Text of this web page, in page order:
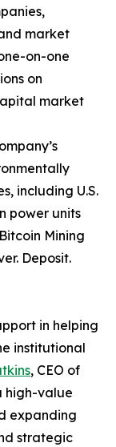
market
on-one
on
market
including U.S.
power units
Mining
Deposit.
in helping
institutional
, CEO of
high-value
expanding
strategic